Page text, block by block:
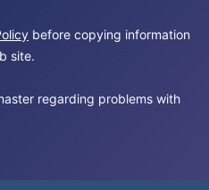
before copying information
site.
regarding problems with